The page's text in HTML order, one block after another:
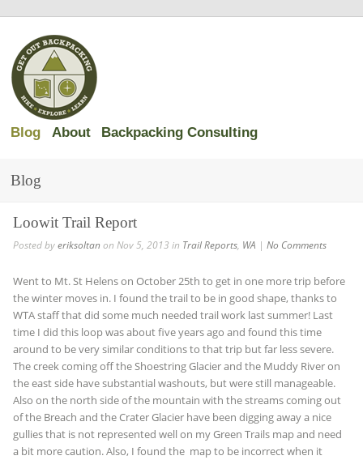
Blog About Backpacking Consulting
Blog
Loowit Trail Report
Posted byeriksoltanon Nov 5, 2013 in Trail Reports, WA | No Comments
Went to Mt. St Helens on October 25th to get in one more trip before
the winter moves in. I found the trail to be in good shape, thanks to
WTA staff that did some much needed trail work last summer! Last
time I did this loop was about five years ago and found this time
around to be very similar conditions to that trip but far less severe.
The creek coming off the Shoestring Glacier and the Muddy River on
the east side have substantial washouts, but were still manageable.
Also on the north side of the mountain with the streams coming out
of the Breach and the Crater Glacier have been digging away a nice
gullies that is not represented well on my Green Trails map and need
a bit more caution. Also, I found the map to be incorrect when it